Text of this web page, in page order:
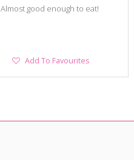
Almost good enough to eat!
Add
Add To Favourites